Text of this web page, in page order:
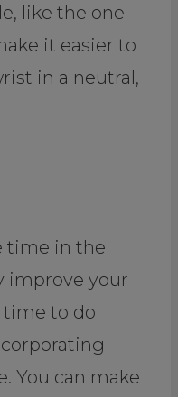
like the one
it easier to
in a neutral,
time in the
improve your
time to do
You can make